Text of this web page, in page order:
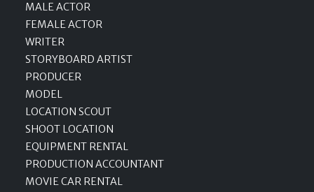
MALE ACTOR
FEMALE ACTOR
WRITER
STORYBOARD ARTIST
PRODUCER
MODEL
LOCATION SCOUT
SHOOT LOCATION
EQUIPMENT RENTAL
PRODUCTION ACCOUNTANT
MOVIE CAR RENTAL